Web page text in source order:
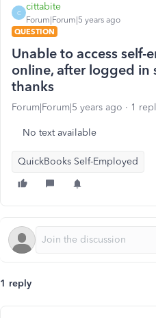
C
cittabite
Forum|Forum|5 years ago
QUESTION
Unable to access self-
online, after logged in
thanks
Forum|Forum|5 years ago 1
No text available
QuickBooks Self-Employed
1 reply